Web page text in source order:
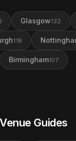
Glasgow132
118
Birmingham107
Venue Guides